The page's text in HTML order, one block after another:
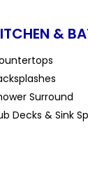
&
Surround
Decks & Sink